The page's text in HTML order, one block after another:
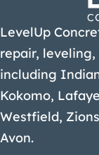
LevelUp
repair,
including
Kokomo,
Westfield,
Avon.